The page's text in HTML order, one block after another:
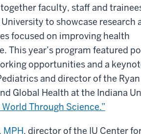
faculty, staff and
to showcase research
focused on improving health
This year’s program featured
opportunities and a
and director of the
Global Health at the Indiana
Through Science.”
MPH, director of the IU Center